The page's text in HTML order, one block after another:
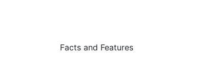
Facts and Features